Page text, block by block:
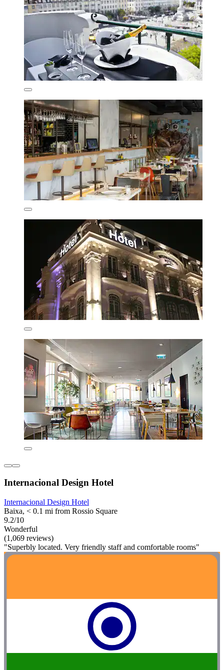
Internacional Design Hotel
Internacional Design Hotel
Baixa, < 0.1 mi from Rossio Square
9.2/10
Wonderful
(1,069 reviews)
"Superbly located. Very friendly staff and comfortable rooms"